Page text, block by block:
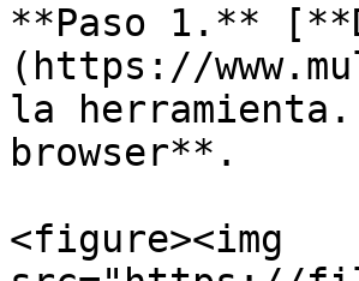
**Paso 1.**
(https://
la
browser**.
<figure><img